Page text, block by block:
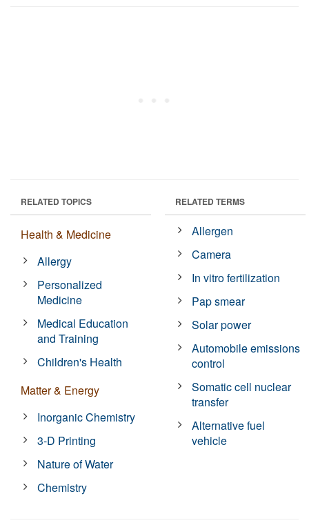
RELATED TOPICS
Health & Medicine
Allergy
Personalized
Medicine
Medical Education
and Training
Children's Health
Matter & Energy
Inorganic Chemistry
3-D Printing
Nature of Water
Chemistry
RELATED TERMS
Allergen
Camera
In vitro fertilization
Pap smear
Solar power
Automobile emissions
control
Somatic cell nuclear
transfer
Alternative fuel
vehicle